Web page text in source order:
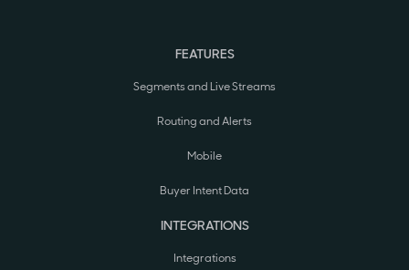
FEATURES
Segments and Live Streams
Routing and Alerts
Mobile
Buyer Intent Data
INTEGRATIONS
Integrations